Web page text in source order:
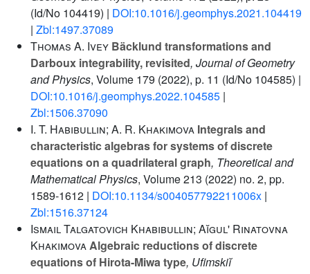
(Id/No 104419) | DOI:10.1016/j.geomphys.2021.104419
| Zbl:1497.37089
Thomas A. Ivey Bäcklund transformations and
Darboux integrability, revisited, Journal of Geometry
and Physics, Volume 179 (2022), p. 11 (Id/No 104585) |
DOI:10.1016/j.geomphys.2022.104585 |
Zbl:1506.37090
I. T. Habibullin; A. R. Khakimova Integrals and
characteristic algebras for systems of discrete
equations on a quadrilateral graph, Theoretical and
Mathematical Physics, Volume 213 (2022) no. 2, pp.
1589-1612 | DOI:10.1134/s004057792211006x |
Zbl:1516.37124
Ismail Talgatovich Khabibullin; Aĭgul' Rinatovna
KhakimovaAlgebraic reductions of discrete
equations of Hirota-Miwa type, Ufimskiĭ